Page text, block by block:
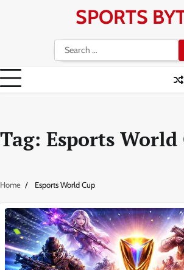
SPORTS
Search
for:
Tag: Esports World
Home Esports World Cup